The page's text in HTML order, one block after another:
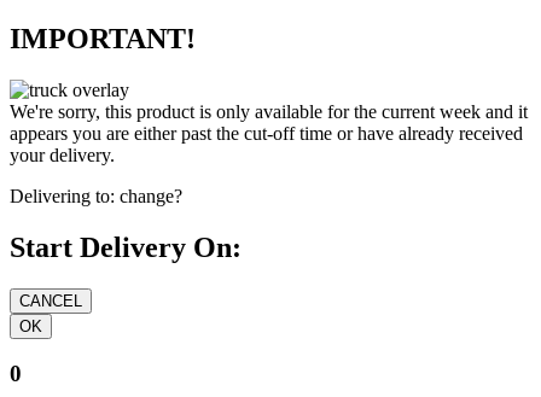
IMPORTANT!
We're sorry, this product is only available for the current week and it
appears you are either past the cut-off time or have already received
your delivery.
Delivering to: change?
Start Delivery On:
0